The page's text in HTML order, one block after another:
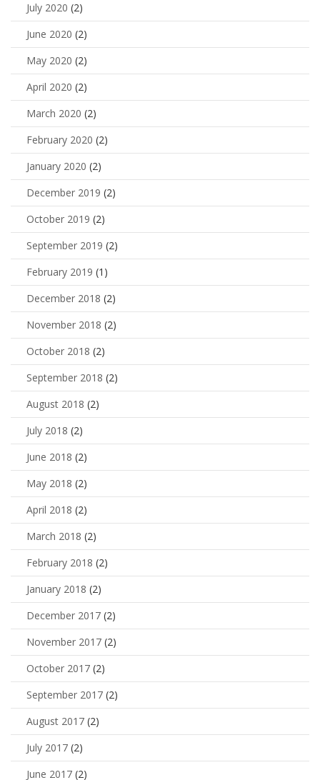
July 2020 (2)
June 2020 (2)
May 2020 (2)
April 2020 (2)
March 2020 (2)
February 2020 (2)
January 2020 (2)
December 2019 (2)
October 2019 (2)
September 2019 (2)
February 2019 (1)
December 2018 (2)
November 2018 (2)
October 2018 (2)
September 2018 (2)
August 2018 (2)
July 2018 (2)
June 2018 (2)
May 2018 (2)
April 2018 (2)
March 2018 (2)
February 2018 (2)
January 2018 (2)
December 2017 (2)
November 2017 (2)
October 2017 (2)
September 2017 (2)
August 2017 (2)
July 2017 (2)
June 2017 (2)